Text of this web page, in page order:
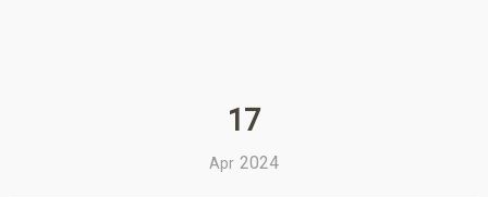
17
Apr 2024